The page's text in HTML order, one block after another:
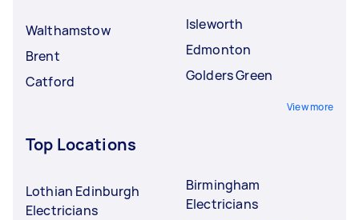
Walthamstow
Brent
Catford
Isleworth
Edmonton
Golders Green
View more
Top Locations
Lothian Edinburgh
Electricians
Birmingham
Electricians